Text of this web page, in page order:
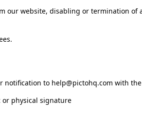
our website, disabling or termination
notification to help@pictohq.com with
or physical signature